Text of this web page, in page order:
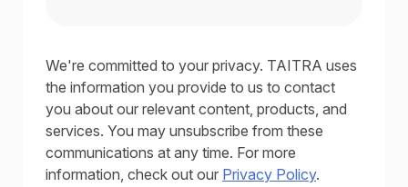
We're committed to your privacy. TAITRA uses
the information you provide to us to contact
you about our relevant content, products, and
services. You may unsubscribe from these
communications at any time. For more
information, check out our Privacy Policy.